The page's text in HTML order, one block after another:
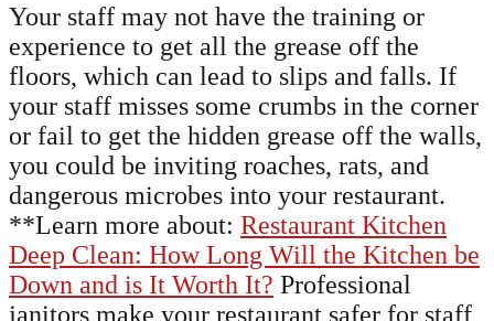
Your staff may not have the training or
experience to get all the grease off the
floors, which can lead to slips and falls. If
your staff misses some crumbs in the corner
or fail to get the hidden grease off the walls,
you could be inviting roaches, rats, and
dangerous microbes into your restaurant.
**Learn more about: Restaurant Kitchen
Deep Clean: How Long Will the Kitchen be
Down and is It Worth It? Professional
janitors make your restaurant safer for staff